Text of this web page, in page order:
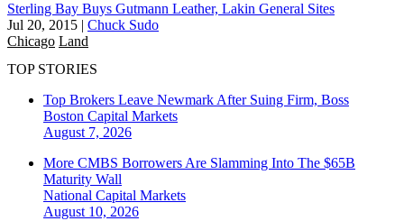
Sterling Bay Buys Gutmann Leather, Lakin General Sites
Jul 20, 2015 | Chuck Sudo
Chicago Land
TOP STORIES
Top Brokers Leave Newmark After Suing Firm, Boss
Boston Capital Markets
August 7, 2026
More CMBS Borrowers Are Slamming Into The $65B
Maturity Wall
National Capital Markets
August 10, 2026